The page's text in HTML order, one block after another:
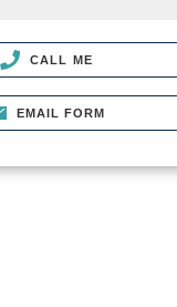
CALL ME
EMAIL FORM